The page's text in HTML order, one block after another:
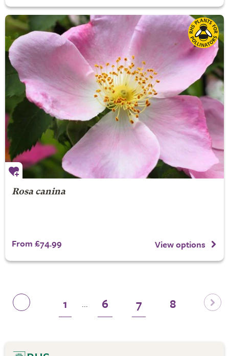
Rosa canina
From £74.99 View options
1 ... 6 7 8